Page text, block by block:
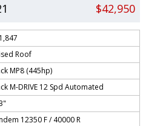
$42,950
Roof
MP8 (445hp)
M-DRIVE 12 Spd Automated
12350 F / 40000 R